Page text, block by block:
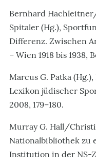
Bernhard
Spitaler (Hg.),
Differenz. Zwischen
– Wien 1918 bis 1938,
Marcus G. Patka
Lexikon jüdischer
2008, 179–180.
Murray G. Hall/
Nationalbibliothek zu
Institution in der NS-